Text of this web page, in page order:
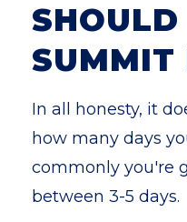
SUMMIT
In all honesty, it
how many days
commonly you're
between 3-5 days.